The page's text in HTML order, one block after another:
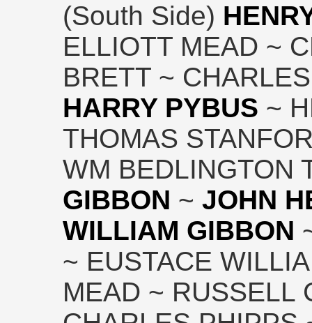
(South Side)
ELLIOTT MEAD ~
BRETT ~
HARRY PYBUS ~
THOMAS
WM BEDLINGTON
GIBBON ~ JOHN
WILLIAM GIBBON
~ EUSTACE
MEAD ~ RUSSELL